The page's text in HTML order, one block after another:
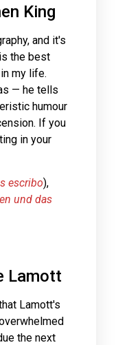
King
and it's
the best
my life.
— he tells
humour
If you
in your
escribo),
und das
Lamott
Lamott's
the next